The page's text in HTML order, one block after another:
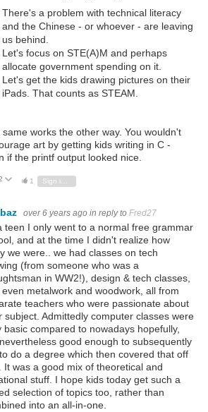
There's a problem with technical literacy
and the Chinese - or whoever - are leaving
us behind.
Let's focus on STE(A)M and perhaps
allocate government spending on it.
Let's get the kids drawing pictures on their
iPads. That counts as STEAM.
same works the other way. You wouldn't
art by getting kids writing in C -
if the printf output looked nice.
UpVote Down
1 Sign in to reply
over 6 years ago in reply to Fred27
teen I only went to a normal free grammar
and at the time I didn't realize how
we were.. we had classes on tech
(from someone who was a
in WW2!), design & tech classes,
metalwork and woodwork, all from
teachers who were passionate about
subject. Admittedly computer classes were
basic compared to nowadays hopefully,
good enough to subsequently
do a degree which then covered that off
It was a good mix of theoretical and
stuff. I hope kids today get such a
selection of topics too, rather than
into an all-in-one.